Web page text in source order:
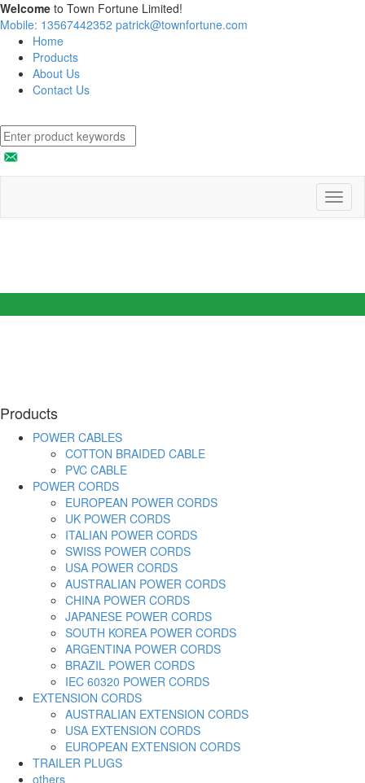
Welcome to Town Fortune Limited!
Mobile: 13567442352 patrick@townfortune.com
Home
Products
About Us
Contact Us
Products
POWER CABLES
COTTON BRAIDED CABLE
PVC CABLE
POWER CORDS
EUROPEAN POWER CORDS
UK POWER CORDS
ITALIAN POWER CORDS
SWISS POWER CORDS
USA POWER CORDS
AUSTRALIAN POWER CORDS
CHINA POWER CORDS
JAPANESE POWER CORDS
SOUTH KOREA POWER CORDS
ARGENTINA POWER CORDS
BRAZIL POWER CORDS
IEC 60320 POWER CORDS
EXTENSION CORDS
AUSTRALIAN EXTENSION CORDS
USA EXTENSION CORDS
EUROPEAN EXTENSION CORDS
TRAILER PLUGS
others